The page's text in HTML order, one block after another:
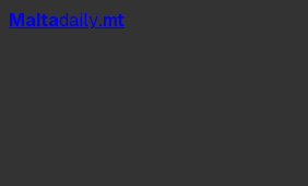
Maltadaily.mt